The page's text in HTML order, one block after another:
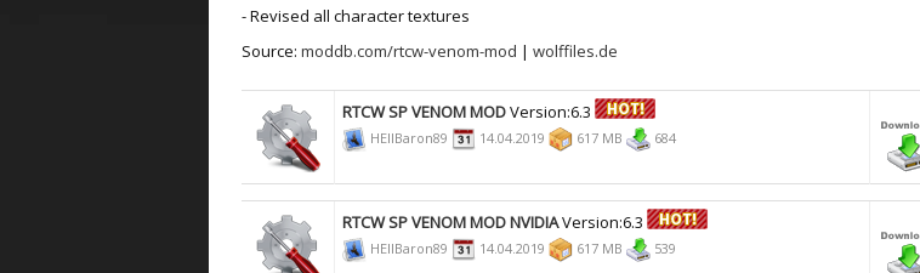
- Revised all character textures
Source: moddb.com/rtcw-venom-mod | wolffiles.de
RTCW SP VENOM MODVersion:6.3
HEllBaron89 14.04.2019 617 MB 684
RTCW SP VENOM MOD NVIDIAVersion:6.3
HEllBaron89 14.04.2019 617 MB 539